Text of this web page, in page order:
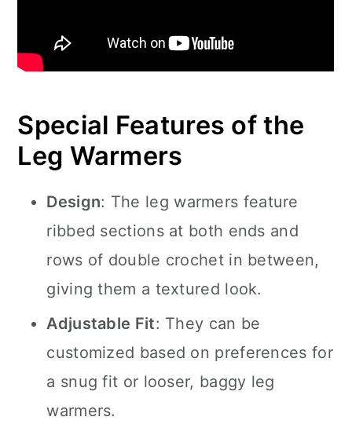
Special Features of the
Leg Warmers
Design: The leg warmers feature
ribbed sections at both ends and
rows of double crochet in between,
giving them a textured look.
Adjustable Fit: They can be
customized based on preferences for
a snug fit or looser, baggy leg
warmers.